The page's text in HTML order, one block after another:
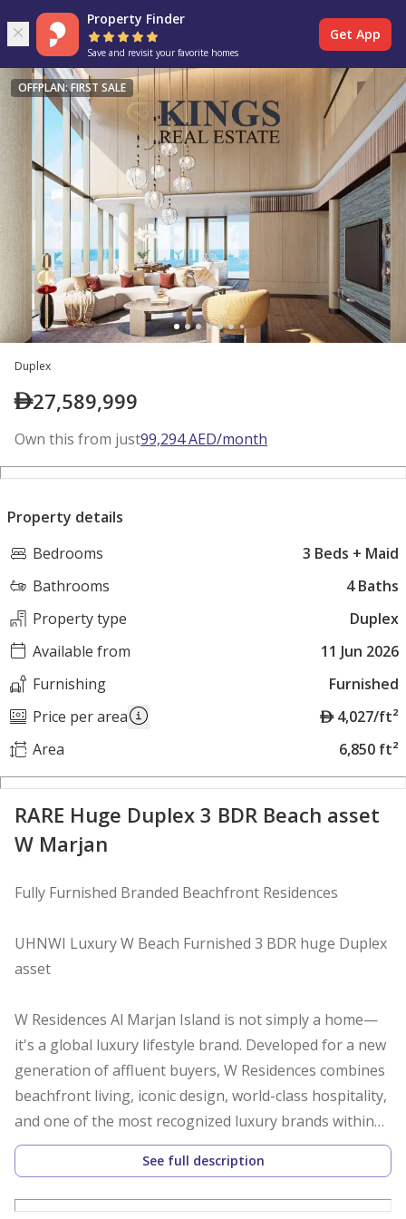
Property Finder
Save and revisit your favorite homes
Get App
OFFPLAN: FIRST SALE
Duplex
27,589,999
Own this from just99,294AED/month
Property details
Bedrooms
3 Beds + Maid
Bathrooms
4 Baths
Property type
Duplex
Available from
11 Jun 2026
Furnishing
Furnished
Price per area
A
E
4,027/ft²
Area
6,850 ft²
RARE Huge Duplex 3 BDR Beach asset
W Marjan
Fully Furnished Branded Beachfront Residences
UHNWI Luxury W Beach Furnished 3 BDR huge Duplex
asset
W Residences Al Marjan Island is not simply a home—
it's a global luxury lifestyle brand. Developed for a new
generation of affluent buyers, W Residences combines
beachfront living, iconic design, world-class hospitality,
and one of the most recognized luxury brands within
Marriott International's portfolio.
For UHNW and HNW buyers, W Residences represents
See full description